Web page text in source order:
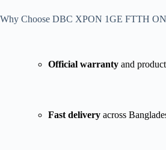
Why Choose DBC XPON 1GE FTTH
Official warranty and
Fast delivery across